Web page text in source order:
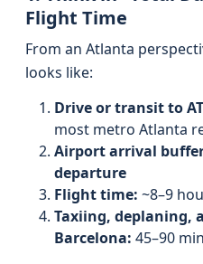
Flight Time
From an Atlanta
looks like:
Drive or transit to
most metro Atlanta
Airport arrival
departure
Flight time: ~8–9
Taxiing, deplaning,
Barcelona: 45–90